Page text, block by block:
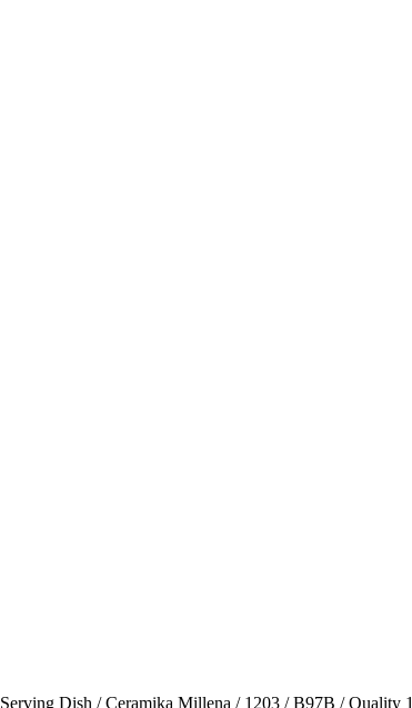
Serving Dish / Ceramika Millena / 1203 / B97B / Quality 1